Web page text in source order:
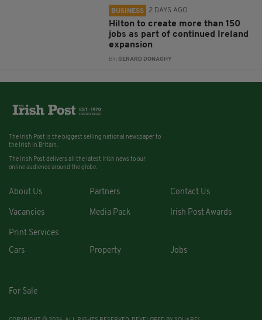
BUSINESS 2 DAYS AGO
Hilton to create more than 150
jobs as part of continued Ireland
expansion
BY:GERARD DONAGHY
The Irish Post is the biggest selling national newspaper to
the Irish in Britain.
The Irish Post delivers all the latest Irish news to our
online audience around the globe.
About Us Partners Contact Us
Vacancies Media Pack Irish Post Awards
Print Services
Cars
Property Jobs
For Sale